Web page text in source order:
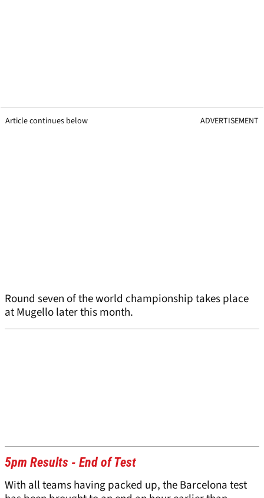
Article continues below ADVERTISEMENT
Round seven of the world championship takes place
at Mugello later this month.
5pm Results - End of Test
With all teams having packed up, the Barcelona test